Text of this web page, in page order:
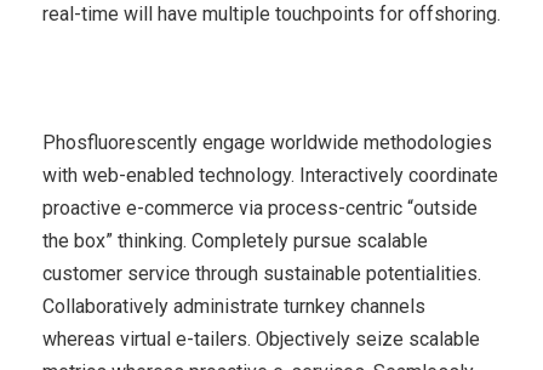
real-time will have multiple touchpoints for offshoring.
Phosfluorescently engage worldwide methodologies
with web-enabled technology. Interactively coordinate
proactive e-commerce via process-centric “outside
the box” thinking. Completely pursue scalable
customer service through sustainable potentialities.
Collaboratively administrate turnkey channels
whereas virtual e-tailers. Objectively seize scalable